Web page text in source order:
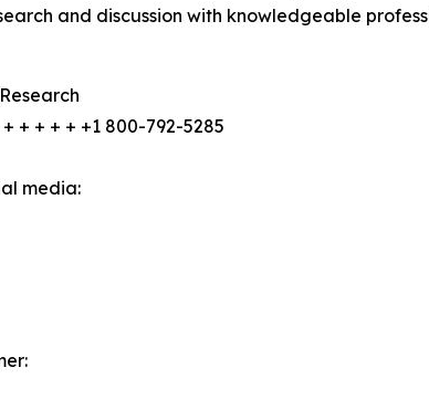
and discussion with knowledgeable
+ + + + +1 800-792-5285
media: